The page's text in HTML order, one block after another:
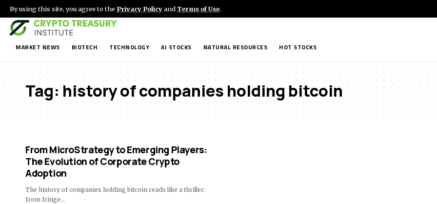
By using this site, you agree to the Privacy Policyand Terms of Use.
MARKET NEWS BIOTECH TECHNOLOGY AI STOCKS NATURAL RESOURCES HOT STOCKS
Tag:history of companies holding bitcoin
From MicroStrategy to Emerging Players:
The Evolution of Corporate Crypto
Adoption
The history of companies holding bitcoin reads like a thriller:
from fringe…